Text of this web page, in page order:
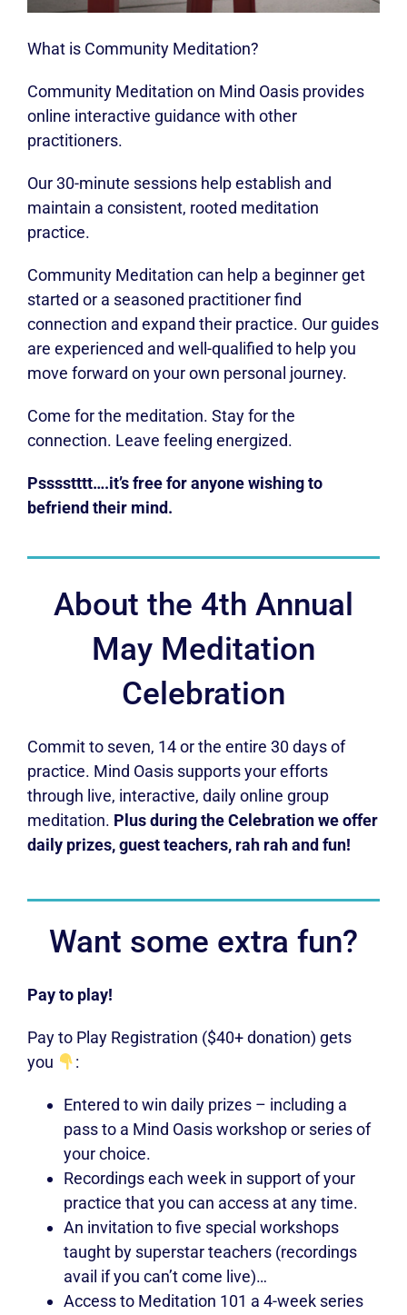
What is Community Meditation?
Community Meditation on Mind Oasis provides
online interactive guidance with other
practitioners.
Our 30-minute sessions help establish and
maintain a consistent, rooted meditation
practice.
Community Meditation can help a beginner get
started or a seasoned practitioner find
connection and expand their practice. Our guides
are experienced and well-qualified to help you
move forward on your own personal journey.
Come for the meditation. Stay for the
connection. Leave feeling energized.
Psssstttt….it’s free for anyone wishing to
befriend their mind.
About the 4th Annual
May Meditation
Celebration
Commit to seven, 14 or the entire 30 days of
practice. Mind Oasis supports your efforts
through live, interactive, daily online group
meditation. Plus during the Celebration we offer
daily prizes, guest teachers, rah rah and fun!
Want some extra fun?
Pay to play!
Pay to Play Registration ($40+ donation) gets
you
:
Entered to win daily prizes – including a
pass to a Mind Oasis workshop or series of
your choice.
Recordings each week in support of your
practice that you can access at any time.
An invitation to five special workshops
taught by superstar teachers (recordings
avail if you can’t come live)…
Access to Meditation 101 a 4-week series